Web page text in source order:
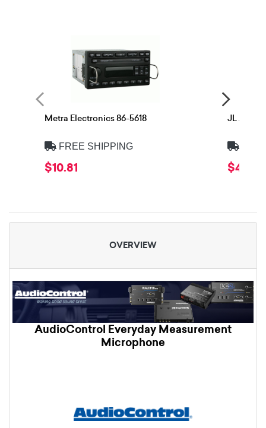
Metra Electronics 86-5618
FREE SHIPPING
$10.81
JL Audio
$49.99
OVERVIEW
AudioControl Everyday Measurement
Microphone